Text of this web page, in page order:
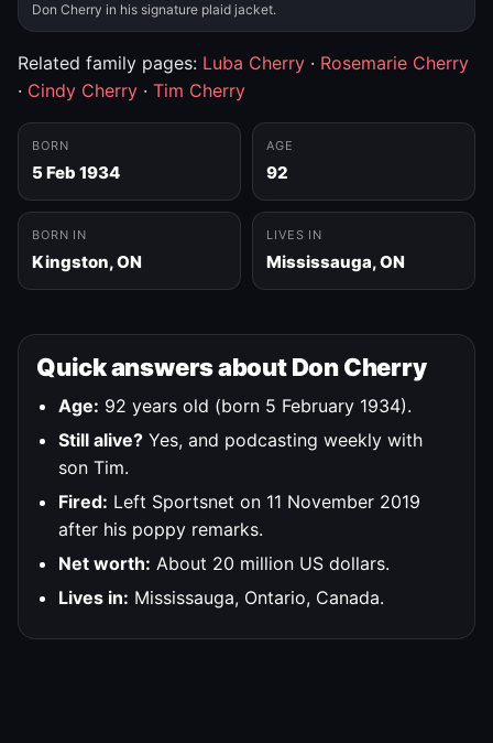
Don Cherry in his signature plaid jacket.
Related family pages: Luba Cherry · Rosemarie Cherry
· Cindy Cherry · Tim Cherry
BORN
5 Feb 1934
AGE
92
BORN IN
Kingston, ON
LIVES IN
Mississauga, ON
Quick answers about Don Cherry
Age: 92 years old (born 5 February 1934).
Still alive? Yes, and podcasting weekly with
son Tim.
Fired: Left Sportsnet on 11 November 2019
after his poppy remarks.
Net worth: About 20 million US dollars.
Lives in: Mississauga, Ontario, Canada.